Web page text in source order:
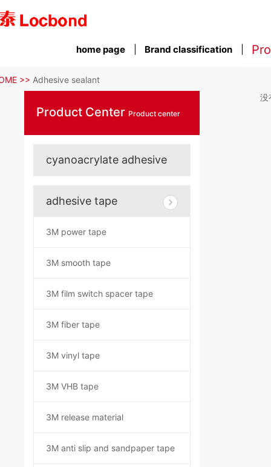
home page Brand classification
>> Adhesive sealant
没
Product Center Product center
cyanoacrylate adhesive
adhesive tape
3M power tape
3M smooth tape
3M film switch spacer tape
3M fiber tape
3M vinyl tape
3M VHB tape
3M release material
3M anti slip and sandpaper tape